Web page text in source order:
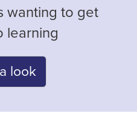
wanting to get
learning
look